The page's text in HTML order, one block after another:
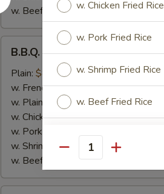
w. Beef Fried Rice:$10.56
Chicken
Wings
B.B.Q. Chicken Wings
Plain: $8.77
w. French Fries:$10.03
w. Plain Fried Rice:$10.03
w. Chicken Fried Rice:$11.08
w. Pork Fried Rice:
w. Shrimp Fried Rice:
$11.92
w. Beef Fried Rice:$11.92
w. Chicken Fried Rice
w. Pork Fried Rice
w. Shrimp Fried Rice
w. Beef Fried Rice
Extras
Add Egg
Quantity